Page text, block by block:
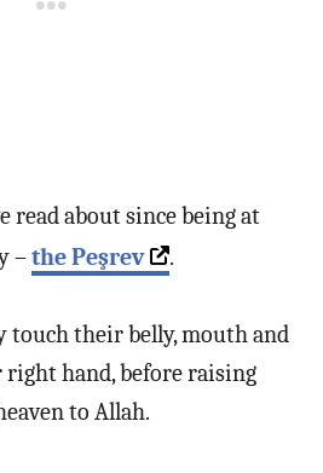
read about since being at
–thePeşrev .
touch their belly, mouth and
hand, before raising
to Allah.